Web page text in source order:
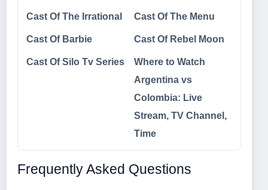
Cast Of The Irrational Cast Of The Menu
Cast Of Barbie Cast Of Rebel Moon
Cast Of Silo Tv Series
Where to Watch
Argentina vs
Colombia: Live
Stream, TV Channel,
Time
Frequently Asked Questions